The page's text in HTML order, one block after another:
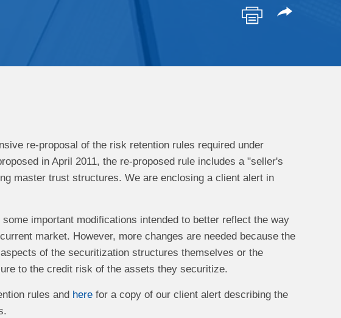
re-proposal of the risk retention rules required under
in April 2011, the re-proposed rule includes a "seller's
master trust structures. We are enclosing a client alert in
important modifications intended to better reflect the way
market. However, more changes are needed because the
of the securitization structures themselves or the
to the credit risk of the assets they securitize.
rules and herefor a copy of our client alert describing the